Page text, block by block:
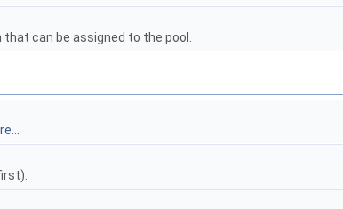
can be assigned to the pool.